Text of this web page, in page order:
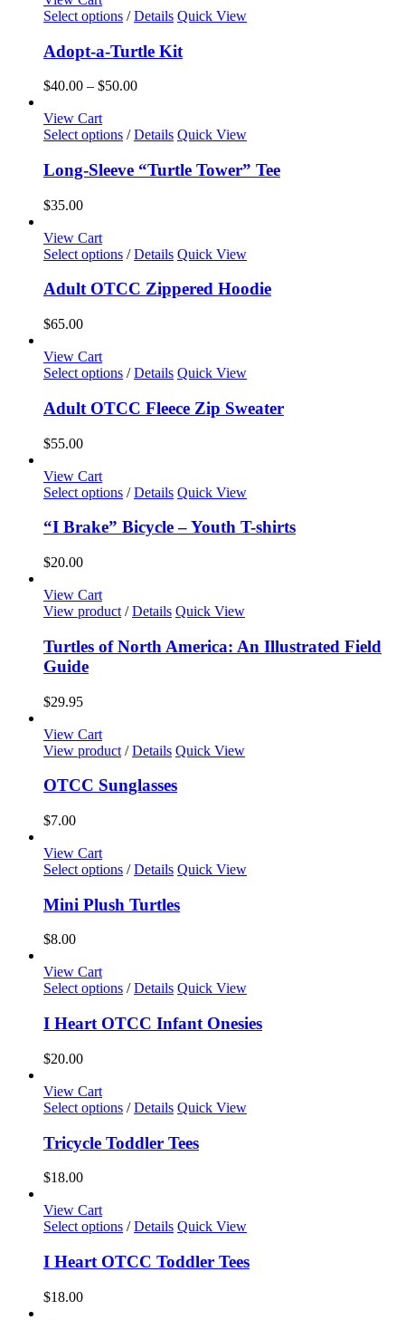
Select options This
has
multiple
variants.
may
be
chosen
on
/ Details Quick View
Adopt-a-Turtle Kit
$40.00 – $50.00Price
through
View Cart
Select options This
has
multiple
may
be
chosen
on
/ Details Quick View
Long-Sleeve “Turtle Tower” Tee
$35.00
View Cart
Select options This
has
multiple
may
be
chosen
on
/ Details Quick View
Adult OTCC Zippered Hoodie
$65.00
View Cart
Select options This
has
multiple
may
be
chosen
on
/ Details Quick View
Adult OTCC Fleece Zip Sweater
$55.00
View Cart
Select options This
has
multiple
may
be
chosen
on
/ Details Quick View
“I Brake” Bicycle – Youth T-shirts
$20.00
View Cart
View product / Details Quick View
Turtles of North America: An Illustrated Field
Guide
$29.95
View Cart
View product / Details Quick View
OTCC Sunglasses
$7.00
View Cart
Select options This
has
multiple
may
be
chosen
on
/ Details Quick View
Mini Plush Turtles
$8.00
View Cart
Select options This
has
multiple
may
be
chosen
on
/ Details Quick View
I Heart OTCC Infant Onesies
$20.00
View Cart
Select options This
has
multiple
may
be
chosen
on
/ Details Quick View
Tricycle Toddler Tees
$18.00
View Cart
Select options This
has
multiple
/ Details Quick View
I Heart OTCC Toddler Tees
$18.00